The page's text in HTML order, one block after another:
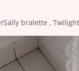
Sally bralette , Twilight